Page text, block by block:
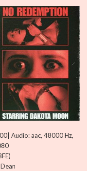
Audio: aac, 48000 Hz,